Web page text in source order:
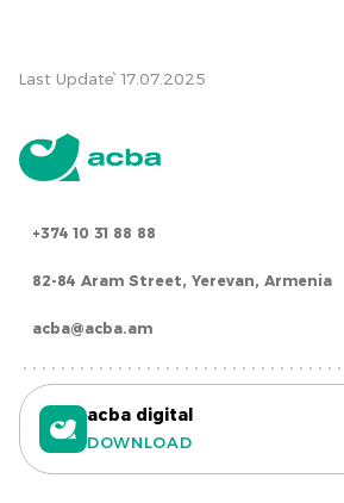
Last Update՝ 17.07.2025
+374 10 31 88 88
82-84 Aram Street, Yerevan, Armenia
acba@acba.am
acba digital
DOWNLOAD